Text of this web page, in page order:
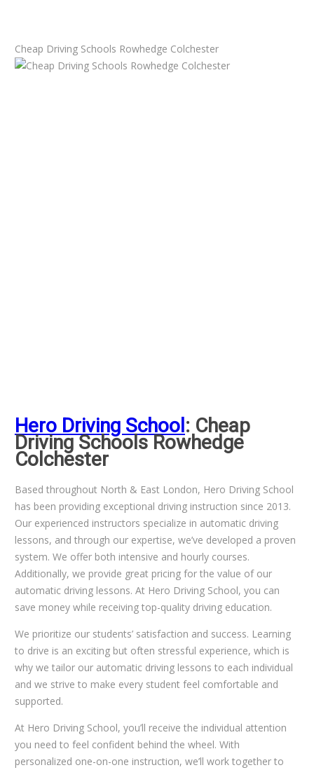
Cheap Driving Schools Rowhedge Colchester
Hero Driving School : Cheap
Driving Schools Rowhedge
Colchester
Based throughout North & East London, Hero Driving School
has been providing exceptional driving instruction since 2013.
Our experienced instructors specialize in automatic driving
lessons, and through our expertise, we’ve developed a proven
system. We offer both intensive and hourly courses.
Additionally, we provide great pricing for the value of our
automatic driving lessons. At Hero Driving School, you can
save money while receiving top-quality driving education.
We prioritize our students’ satisfaction and success. Learning
to drive is an exciting but often stressful experience, which is
why we tailor our automatic driving lessons to each individual
and we strive to make every student feel comfortable and
supported.
At Hero Driving School, you’ll receive the individual attention
you need to feel confident behind the wheel. With
personalized one-on-one instruction, we’ll work together to